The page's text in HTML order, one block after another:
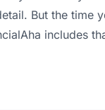
But the time
includes